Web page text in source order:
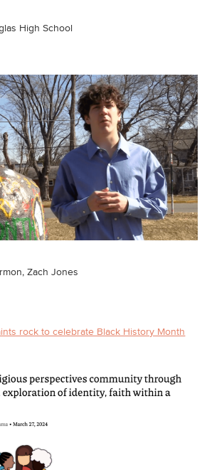
High School
Zach Jones
rock to celebrate Black History Month